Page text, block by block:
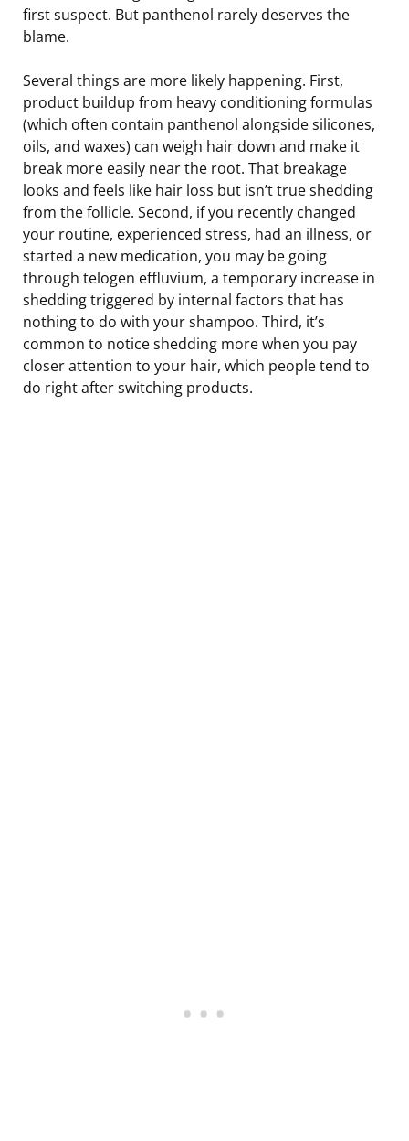
first suspect. But panthenol rarely deserves the
blame.
Several things are more likely happening. First,
product buildup from heavy conditioning formulas
(which often contain panthenol alongside silicones,
oils, and waxes) can weigh hair down and make it
break more easily near the root. That breakage
looks and feels like hair loss but isn’t true shedding
from the follicle. Second, if you recently changed
your routine, experienced stress, had an illness, or
started a new medication, you may be going
through telogen effluvium, a temporary increase in
shedding triggered by internal factors that has
nothing to do with your shampoo. Third, it’s
common to notice shedding more when you pay
closer attention to your hair, which people tend to
do right after switching products.